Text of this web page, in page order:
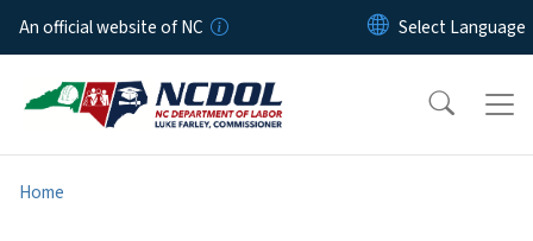
Skip to main content
An official website of NC
Home